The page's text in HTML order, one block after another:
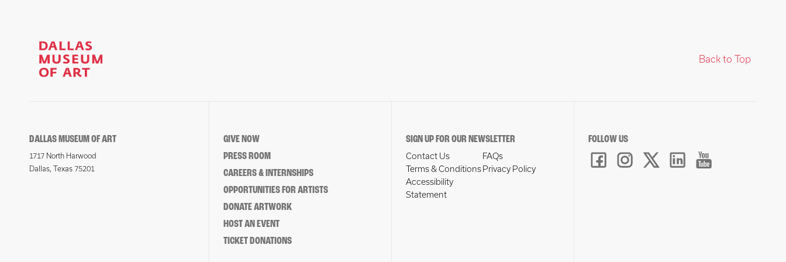
Back to Top
DALLAS MUSEUM OF ART
1717 North Harwood
Dallas, Texas 75201
GIVE NOW
PRESS ROOM
CAREERS & INTERNSHIPS
OPPORTUNITIES FOR ARTISTS
DONATE ARTWORK
HOST AN EVENT
TICKET DONATIONS
SIGN UP FOR OUR NEWSLETTER
Contact Us
FAQs
Terms & Conditions Privacy Policy
Accessibility
Statement
FOLLOW US